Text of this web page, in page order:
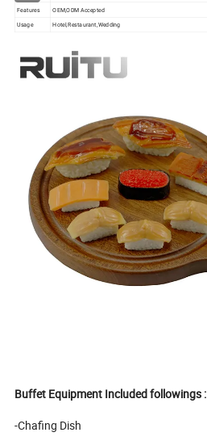
Features
OEM,ODM Accepted
Usage
Hotel,Restaurant,Wedding
Buffet Equipment Included followings :
-Chafing Dish